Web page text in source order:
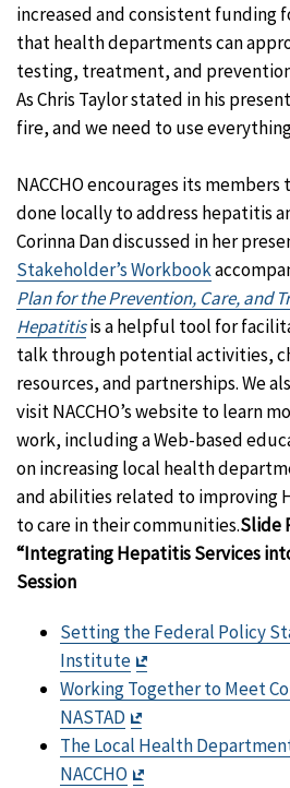
increased and consistent funding
that health departments can
testing, treatment, and
As Chris Taylor stated in his
fire, and we need to use everything
NACCHO encourages its
done locally to address hepatitis
Corinna Dan discussed in her
Stakeholder’s Workbook
Plan for the Prevention, Care, and
Hepatitisis a helpful tool for
talk through potential activities,
resources, and partnerships. We
visit NACCHO’s website to learn
work, including a Web-based
on increasing local health
and abilities related to improving
to care in their communities.Slide
“Integrating Hepatitis Services
Session
Setting the Federal Policy
Institute
Exit
Disclaimer
Working Together to Meet
NASTAD
Exit
Disclaimer
The Local Health
NACCHO
Exit